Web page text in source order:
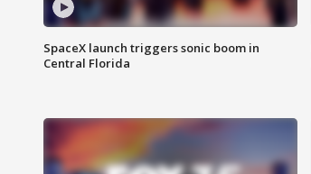
SpaceX launch triggers sonic boom in
Central Florida